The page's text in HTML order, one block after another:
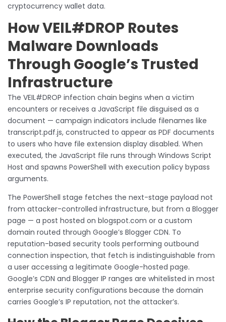
cryptocurrency wallet data.
How VEIL#DROP Routes
Malware Downloads
Through Google’s Trusted
Infrastructure
The VEIL#DROP infection chain begins when a victim
encounters or receives a JavaScript file disguised as a
document — campaign indicators include filenames like
transcript.pdf.js, constructed to appear as PDF documents
to users who have file extension display disabled. When
executed, the JavaScript file runs through Windows Script
Host and spawns PowerShell with execution policy bypass
arguments.
The PowerShell stage fetches the next-stage payload not
from attacker-controlled infrastructure, but from a Blogger
page — a post hosted on blogspot.com or a custom
domain routed through Google’s Blogger CDN. To
reputation-based security tools performing outbound
connection inspection, that fetch is indistinguishable from
a user accessing a legitimate Google-hosted page.
Google’s CDN and Blogger IP ranges are whitelisted in most
enterprise security configurations because the domain
carries Google’s IP reputation, not the attacker’s.